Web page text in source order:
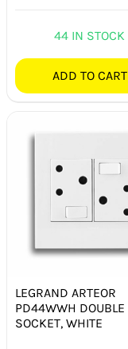
44 IN STOCK
ADD TO CART
LEGRAND ARTEOR
PD44WWH DOUBLE
SOCKET, WHITE